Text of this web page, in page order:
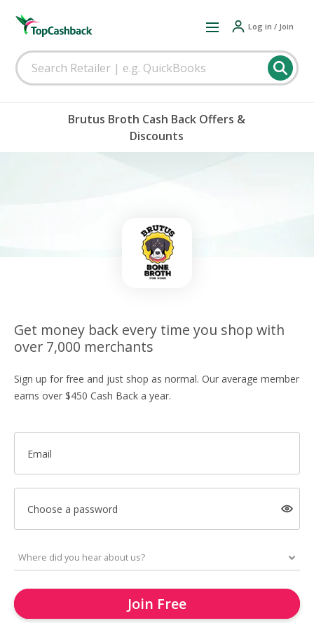
Log in / Join
Brutus Broth Cash Back Offers &
Discounts
Get money back every time you shop with
over 7,000 merchants
Sign up for free and just shop as normal. Our average member
earns over $450 Cash Back a year.
Email
Choose a password
Join Free